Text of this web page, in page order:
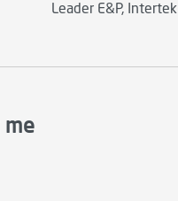
Leader E&P, Intertek